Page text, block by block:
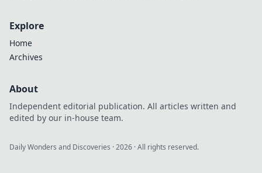
Explore
Home
Archives
About
Independent editorial publication. All articles written and
edited by our in-house team.
Daily Wonders and Discoveries ·2026 · All rights reserved.